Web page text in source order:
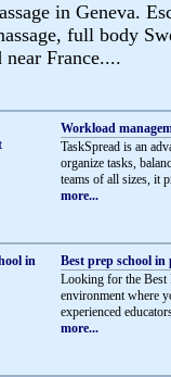
in Geneva.
full body
near France....
Workload
TaskSpread is an
organize tasks,
teams of all sizes, it
more...
Best prep school in
Looking for the Best
environment where
experienced
more...